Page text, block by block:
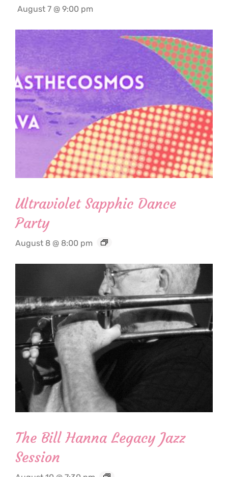
August 7 @ 9:00 pm
Ultraviolet Sapphic Dance
Party
August 8 @ 8:00 pm
The Bill Hanna Legacy Jazz
Session